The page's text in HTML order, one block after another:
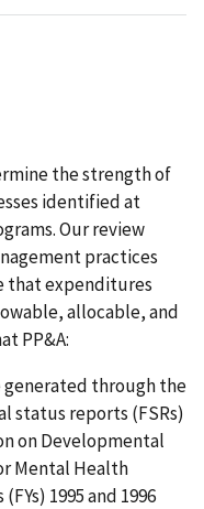
the strength of
identified at
Our review
practices
that expenditures
allocable, and
PP&A:
through the
status reports (FSRs)
on Developmental
Mental Health
1995 and 1996